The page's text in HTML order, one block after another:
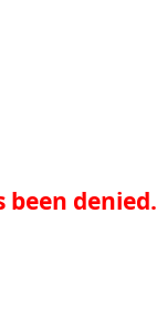
been denied.